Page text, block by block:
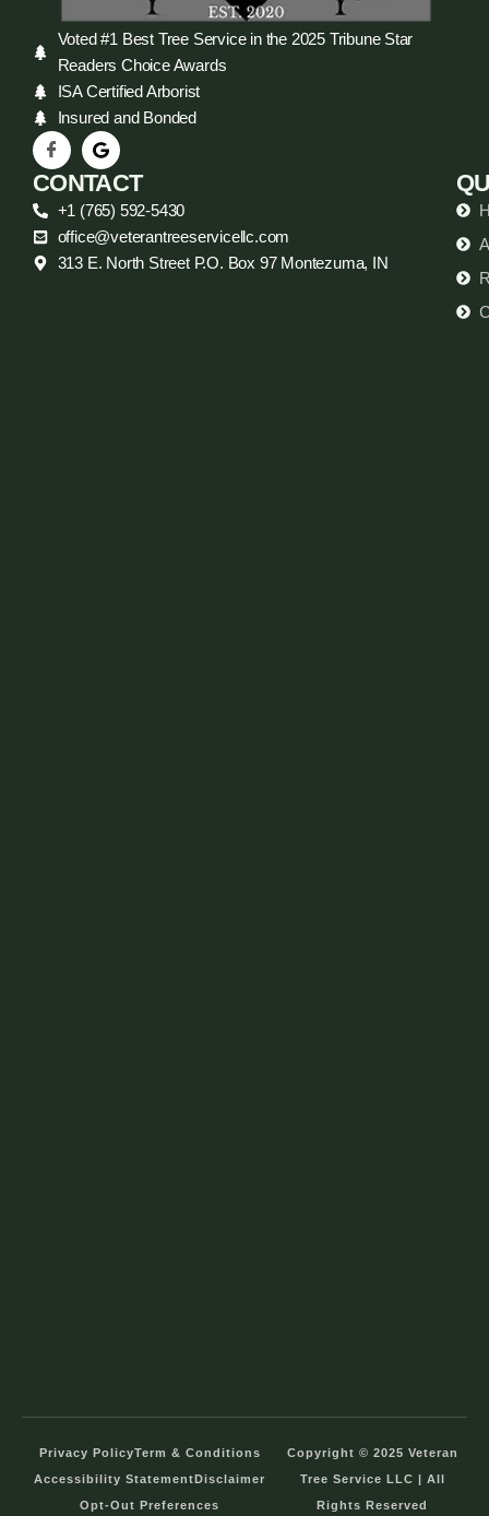
Voted #1 Best Tree Service in the 2025 Tribune Star
Readers Choice Awards
ISA Certified Arborist
Insured and Bonded
CONTACT
+1 (765) 592-5430
office@veterantreeservicellc.com
313 E. North Street P.O. Box 97 Montezuma, IN
Privacy PolicyTerm & Conditions
Accessibility StatementDisclaimer
Opt-Out Preferences
Copyright © 2025 Veteran
Tree Service LLC | All
Rights Reserved